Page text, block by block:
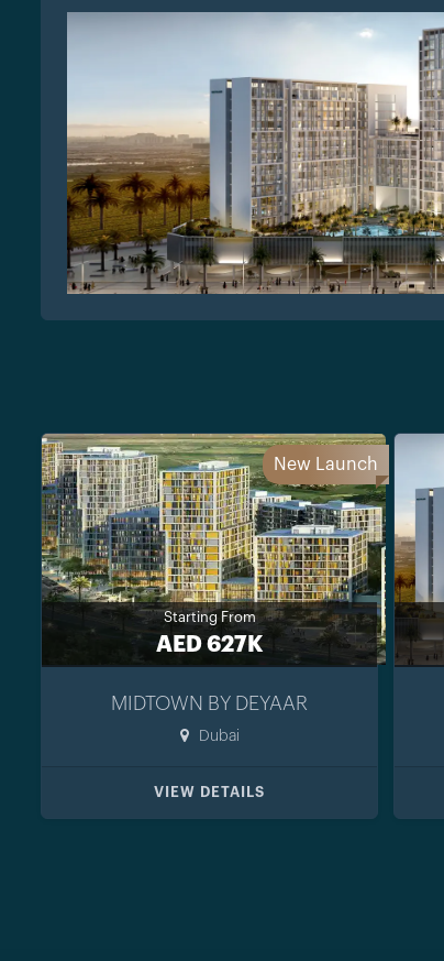
New Launch
Starting From
AED 627K
MIDTOWN BY DEYAAR
Dubai
VIEW DETAILS